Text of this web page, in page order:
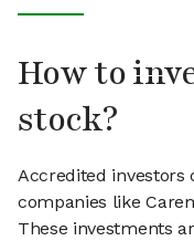
How to
stock?
Accredited investors
companies like
These investments